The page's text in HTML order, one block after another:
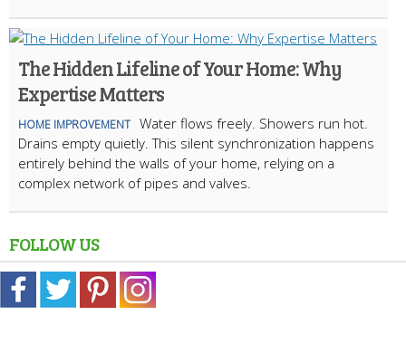
The Hidden Lifeline of Your Home: Why
Expertise Matters
HOME IMPROVEMENT Water flows freely. Showers run hot.
Drains empty quietly. This silent synchronization happens
entirely behind the walls of your home, relying on a
complex network of pipes and valves.
FOLLOW US